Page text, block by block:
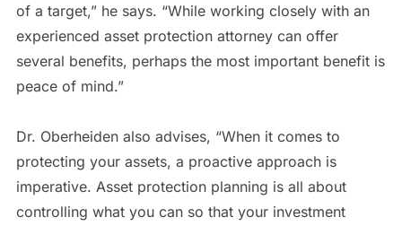
of a target,” he says. “While working closely with an
experienced asset protection attorney can offer
several benefits, perhaps the most important benefit is
peace of mind.”
Dr. Oberheiden also advises, “When it comes to
protecting your assets, a proactive approach is
imperative. Asset protection planning is all about
controlling what you can so that your investment